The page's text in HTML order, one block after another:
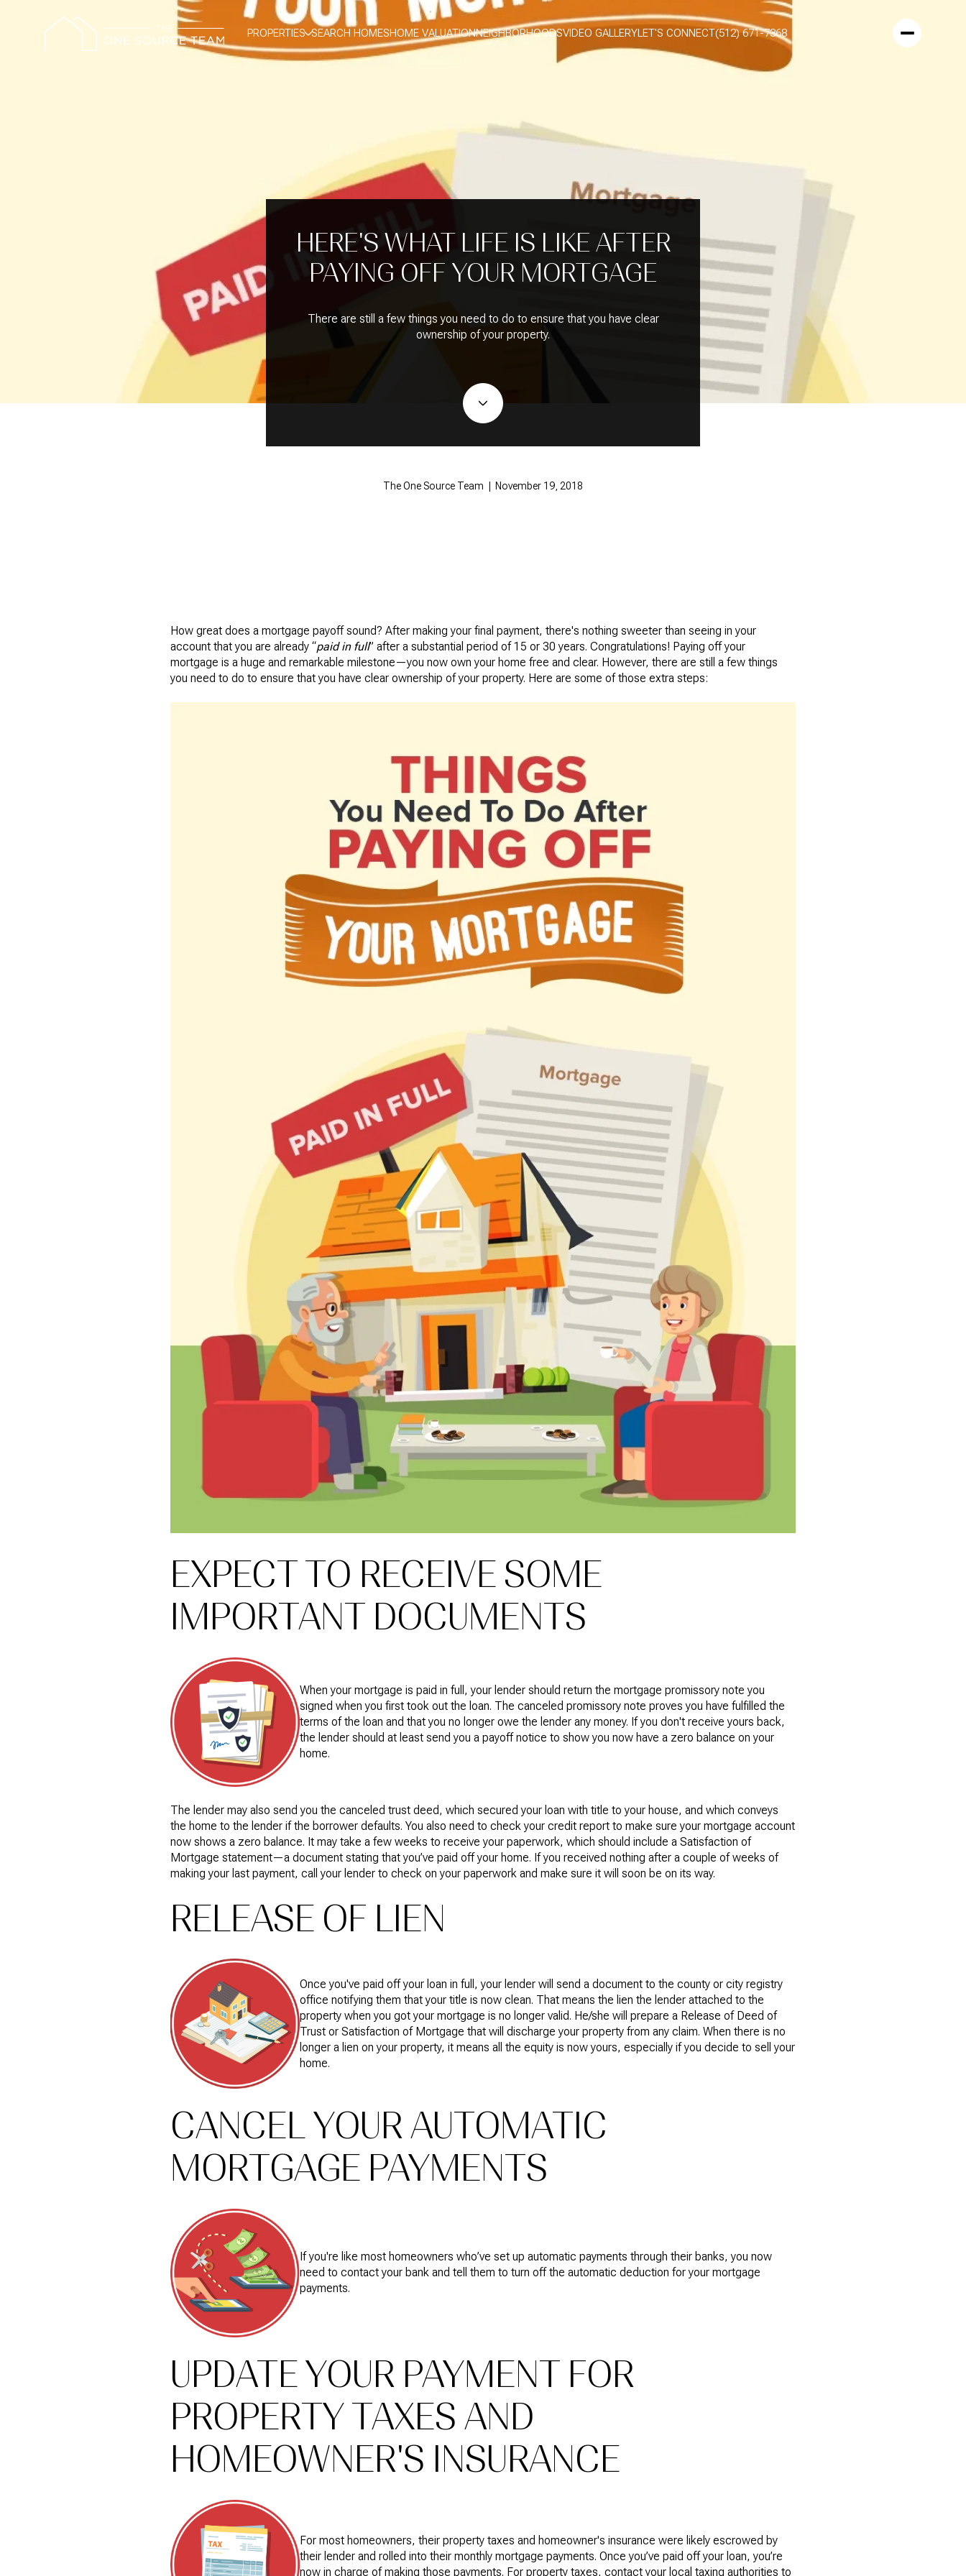
PROPERTIES SEARCH HOMESHOME VALUATIONNEIGHBORHOODSVIDEO GALLERYLET'S CONNECT(512) 671-7368
HERE'S WHAT LIFE IS LIKE AFTER
PAYING OFF YOUR MORTGAGE
There are still a few things you need to do to ensure that you have clear
ownership of your property.
The One Source Team | November 19, 2018
How great does a mortgage payoff sound? After making your final payment, there's nothing sweeter than seeing in your
account that you are already “paid in full” after a substantial period of 15 or 30 years. Congratulations! Paying off your
mortgage is a huge and remarkable milestone—you now own your home free and clear. However, there are still a few things
you need to do to ensure that you have clear ownership of your property. Here are some of those extra steps:
EXPECT TO RECEIVE SOME
IMPORTANT DOCUMENTS
When your mortgage is paid in full, your lender should return the mortgage promissory note you
signed when you first took out the loan. The canceled promissory note proves you have fulfilled the
terms of the loan and that you no longer owe the lender any money. If you don't receive yours back,
the lender should at least send you a payoff notice to show you now have a zero balance on your
home.
The lender may also send you the canceled trust deed, which secured your loan with title to your house, and which conveys
the home to the lender if the borrower defaults. You also need to check your credit report to make sure your mortgage account
now shows a zero balance. It may take a few weeks to receive your paperwork, which should include a Satisfaction of
Mortgage statement—a document stating that you’ve paid off your home. If you received nothing after a couple of weeks of
making your last payment, call your lender to check on your paperwork and make sure it will soon be on its way.
RELEASE OF LIEN
Once you've paid off your loan in full, your lender will send a document to the county or city registry
office notifying them that your title is now clean. That means the lien the lender attached to the
property when you got your mortgage is no longer valid. He/she will prepare a Release of Deed of
Trust or Satisfaction of Mortgage that will discharge your property from any claim. When there is no
longer a lien on your property, it means all the equity is now yours, especially if you decide to sell your
home.
CANCEL YOUR AUTOMATIC
MORTGAGE PAYMENTS
If you're like most homeowners who’ve set up automatic payments through their banks, you now
need to contact your bank and tell them to turn off the automatic deduction for your mortgage
payments.
UPDATE YOUR PAYMENT FOR
PROPERTY TAXES AND
HOMEOWNER'S INSURANCE
For most homeowners, their property taxes and homeowner's insurance were likely escrowed by
their lender and rolled into their monthly mortgage payments. Once you’ve paid off your loan, you’re
now in charge of making those payments. For property taxes, contact your local taxing authorities to